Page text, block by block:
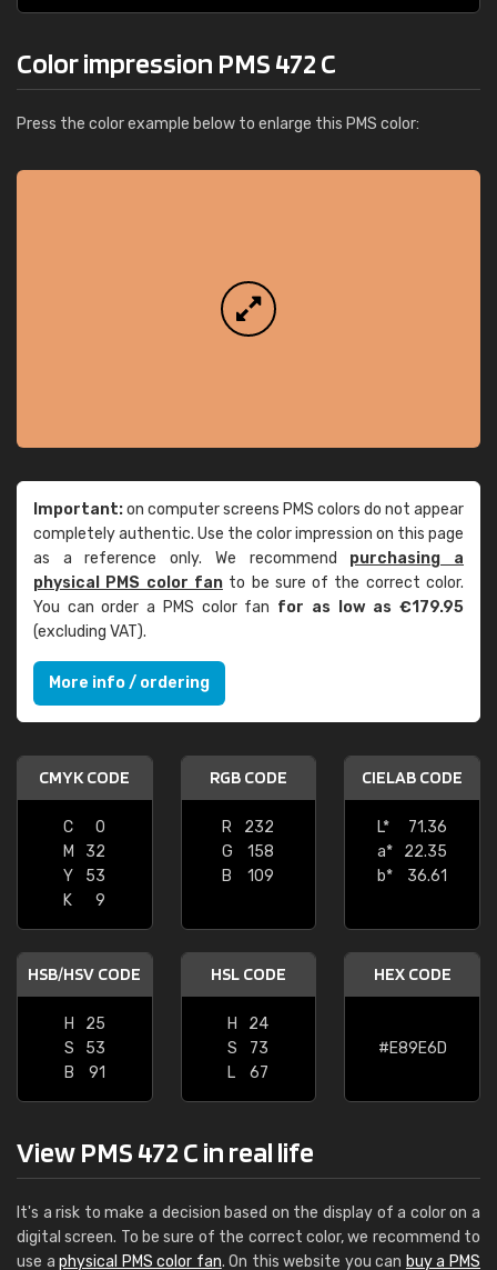
Color impression PMS 472 C
Press the color example below to enlarge this PMS color:
Important:on computer screens PMS colors do not appear
completely authentic. Use the color impression on this page
as a reference only. We recommend purchasing a
physical PMS color fanto be sure of the correct color.
You can order a PMS color fan for as low as €179.95
(excluding VAT).
More info / ordering
CMYK CODE
C
0
M
32
Y
53
K
9
RGB CODE
R
232
G
158
B
109
CIELAB CODE
L*
71.36
a*
22.35
b*
36.61
HSB/HSV CODE
H
25
S
53
B
91
HSL CODE
H
24
S
73
L
67
HEX CODE
#E89E6D
View PMS 472 C in real life
It's a risk to make a decision based on the display of a color on a
digital screen. To be sure of the correct color, we recommend to
use aphysical PMS color fan. On this website you can buy a PMS